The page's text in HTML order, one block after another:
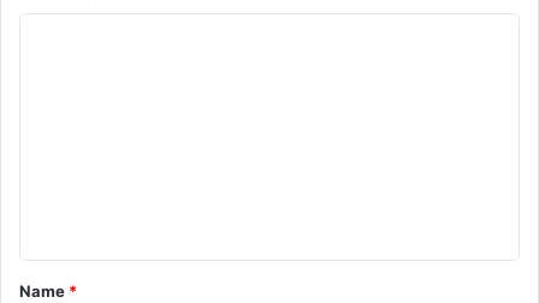
*
Name *